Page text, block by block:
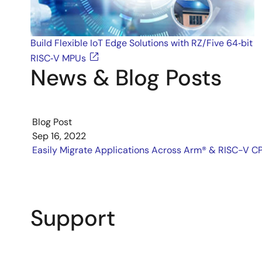
Build Flexible IoT Edge Solutions with RZ/Five 64‑bit
RISC‑V MPUs
News & Blog Posts
Blog Post
Sep 16, 2022
Easily Migrate Applications Across Arm® & RISC-V
Support